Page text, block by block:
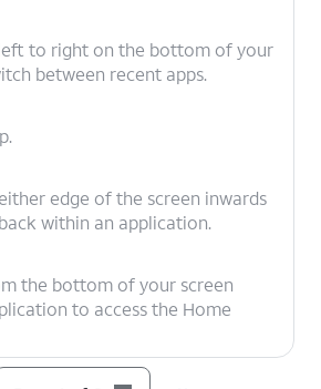
to right on the bottom of your
between recent apps.
edge of the screen inwards
within an application.
the bottom of your screen
to access the Home